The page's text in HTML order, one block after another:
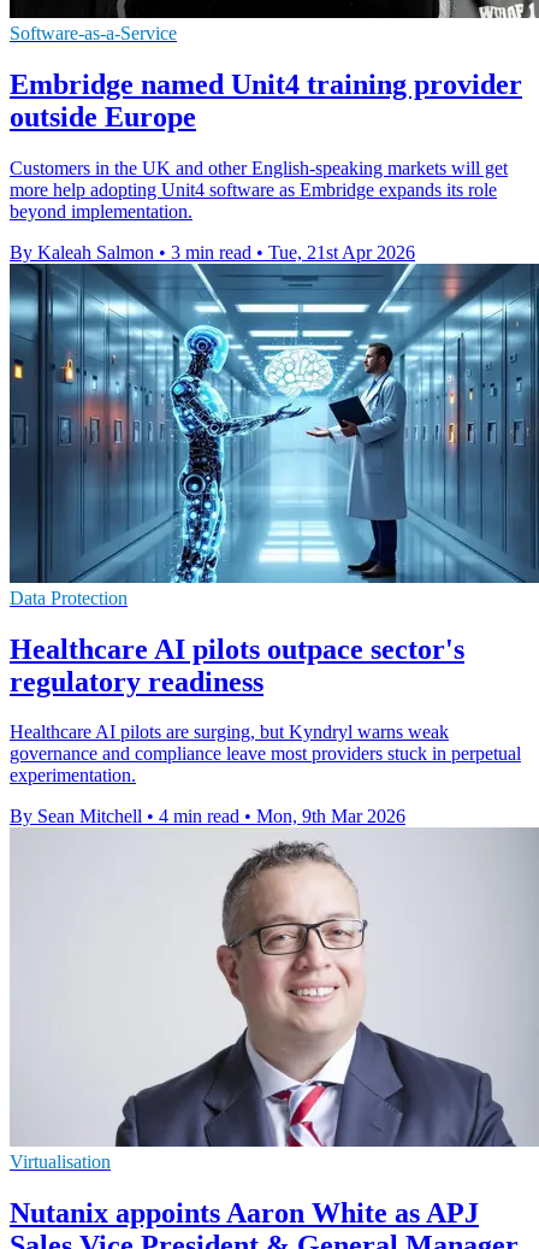
Software-as-a-Service
Embridge named Unit4 training provider
outside Europe
Customers in the UK and other English-speaking markets will get
more help adopting Unit4 software as Embridge expands its role
beyond implementation.
By Kaleah Salmon • 3 min read • Tue, 21st Apr 2026
Data Protection
Healthcare AI pilots outpace sector's
regulatory readiness
Healthcare AI pilots are surging, but Kyndryl warns weak
governance and compliance leave most providers stuck in perpetual
experimentation.
By Sean Mitchell • 4 min read • Mon, 9th Mar 2026
Virtualisation
Nutanix appoints Aaron White as APJ